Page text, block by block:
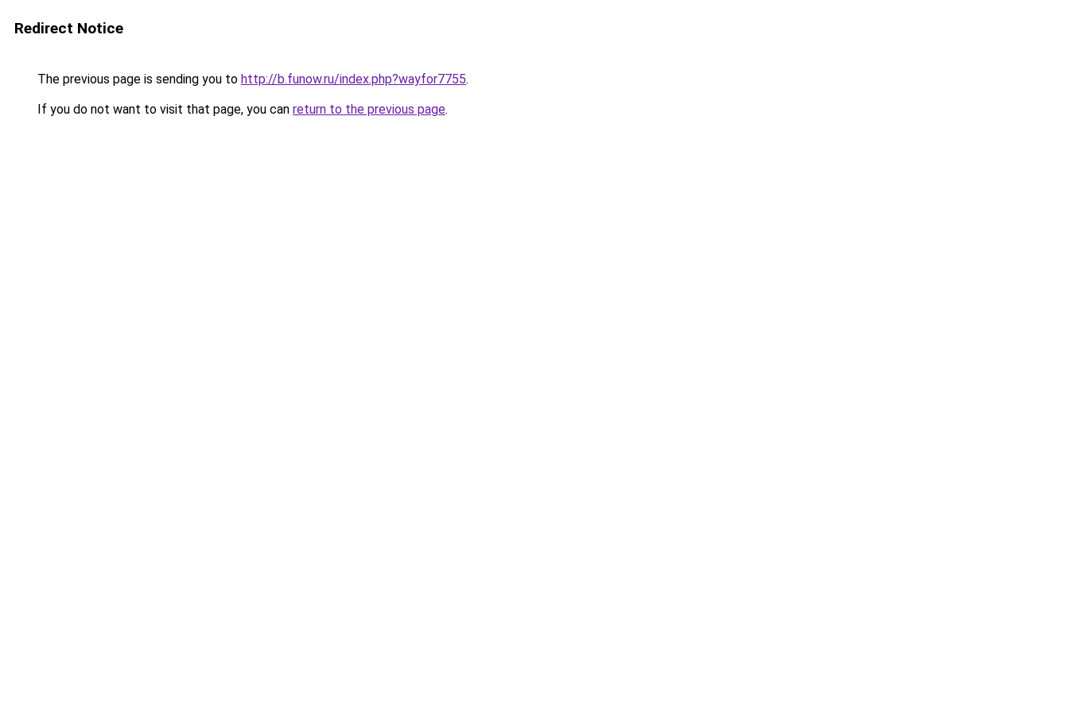
Redirect Notice
The previous page is sending you to http://b.funow.ru/index.php?wayfor7755.
If you do not want to visit that page, you can return to the previous page.